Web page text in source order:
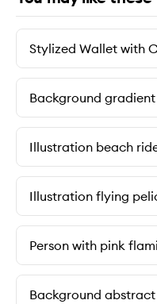
Stylized Wallet with
Background
Illustration beach
Illustration flying
Person with pink
Background